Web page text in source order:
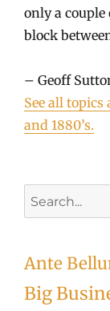
only a
block
– Geoff
See all topics
and 1880’s.
for:
Ante
Big